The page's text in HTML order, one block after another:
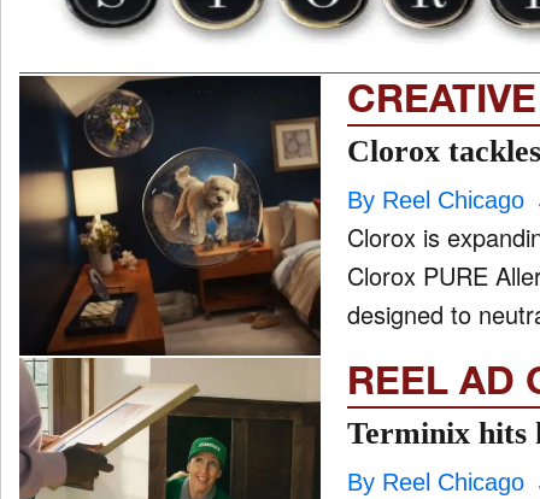
CREATIVE
Clorox
By Reel Chicago
Clorox is
Clorox PURE
designed to
REEL AD
Terminix hits
By Reel Chicago